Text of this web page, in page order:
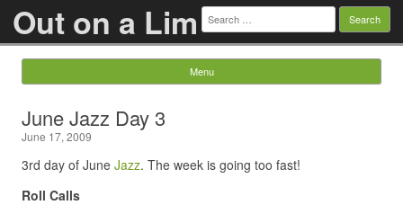
Out on a Lim Search
for:
Menu
June Jazz Day 3
June 17, 2009
3rd day of June Jazz. The week is going too fast!
Roll Calls